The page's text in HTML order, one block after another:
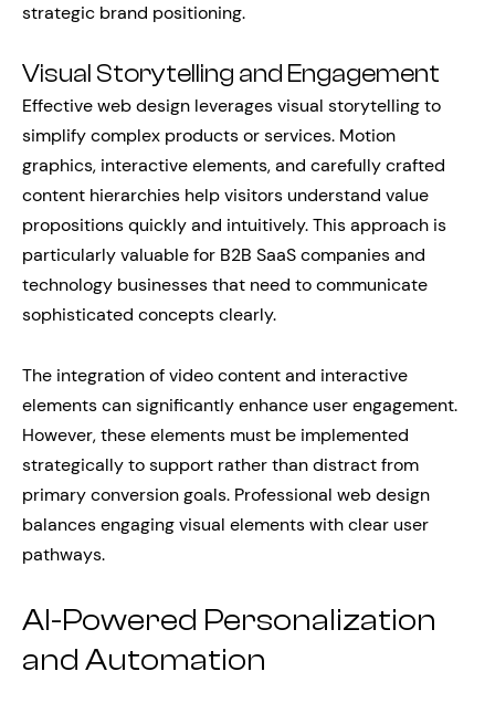
strategic brand positioning.
Visual Storytelling and Engagement
Effective web design leverages visual storytelling to
simplify complex products or services. Motion
graphics, interactive elements, and carefully crafted
content hierarchies help visitors understand value
propositions quickly and intuitively. This approach is
particularly valuable for B2B SaaS companies and
technology businesses that need to communicate
sophisticated concepts clearly.
The integration of video content and interactive
elements can significantly enhance user engagement.
However, these elements must be implemented
strategically to support rather than distract from
primary conversion goals. Professional web design
balances engaging visual elements with clear user
pathways.
AI-Powered Personalization
and Automation